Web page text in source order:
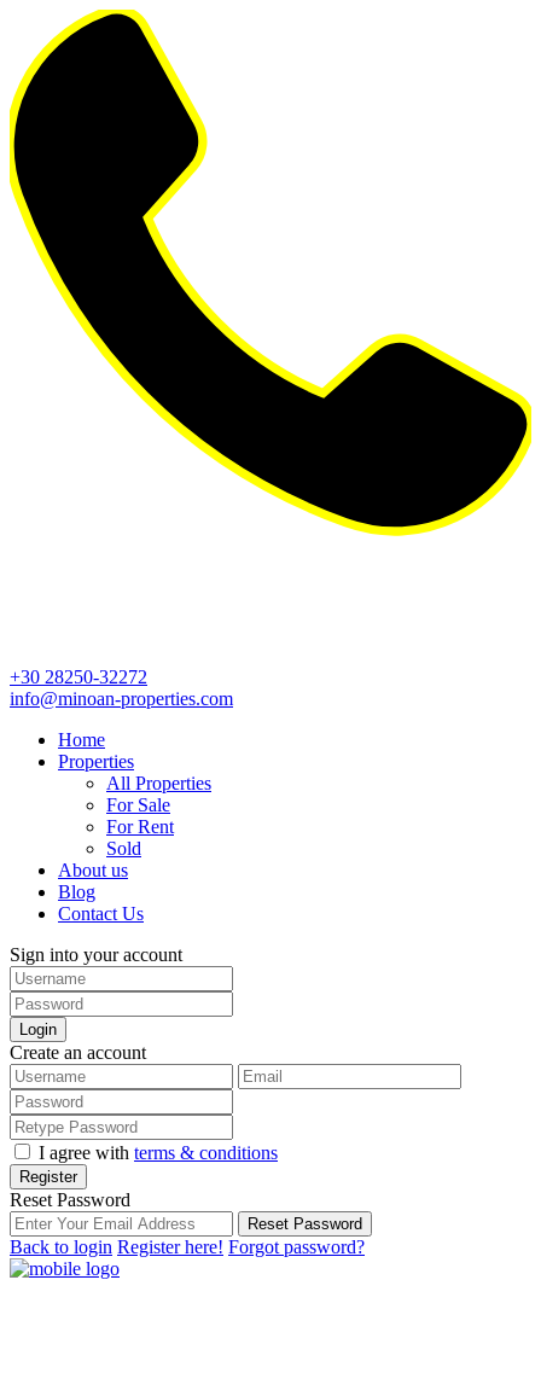
+30 28250-32272
info@minoan-properties.com
Home
Properties
All Properties
For Sale
For Rent
Sold
About us
Blog
Contact Us
Sign into your account
Login
Create an account
I agree with terms & conditions
Register
Reset Password
Reset Password
Back to login Register here! Forgot password?